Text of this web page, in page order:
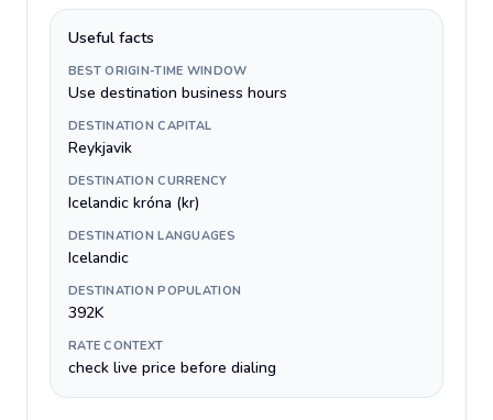
Useful facts
BEST ORIGIN-TIME WINDOW
Use destination business hours
DESTINATION CAPITAL
Reykjavik
DESTINATION CURRENCY
Icelandic króna (kr)
DESTINATION LANGUAGES
Icelandic
DESTINATION POPULATION
392K
RATE CONTEXT
check live price before dialing